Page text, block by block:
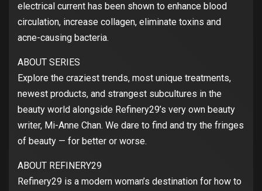
electrical current has been shown to enhance blood
circulation, increase collagen, eliminate toxins and
acne-causing bacteria.
ABOUT SERIES
Explore the craziest trends, most unique treatments,
newest products, and strangest subcultures in the
beauty world alongside Refinery29’s very own beauty
writer, Mi-Anne Chan. We dare to find and try the fringes
of beauty — for better or worse.
ABOUT REFINERY29
Refinery29 is a modern woman’s destination for how to